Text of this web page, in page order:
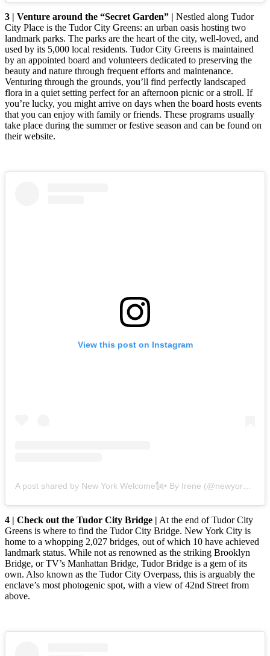
3 | Venture around the “Secret Garden” | Nestled along Tudor
City Place is the Tudor City Greens: an urban oasis hosting two
landmark parks. The parks are the heart of the city, well-loved, and
used by its 5,000 local residents. Tudor City Greens is maintained
by an appointed board and volunteers dedicated to preserving the
beauty and nature through frequent efforts and maintenance.
Venturing through the grounds, you’ll find perfectly landscaped
flora in a quiet setting perfect for an afternoon picnic or a stroll. If
you’re lucky, you might arrive on days when the board hosts events
that you can enjoy with family or friends. These programs usually
take place during the summer or festive season and can be found on
their website.
View this post on Instagram
A post shared by New York Welcome🗽• By Irene (@newyork.welcome)
4 | Check out the Tudor City Bridge | At the end of Tudor City
Greens is where to find the Tudor City Bridge. New York City is
home to a whopping 2,027 bridges, out of which 10 have achieved
landmark status. While not as renowned as the striking Brooklyn
Bridge, or TV’s Manhattan Bridge, Tudor Bridge is a gem of its
own. Also known as the Tudor City Overpass, this is arguably the
enclave’s most photogenic spot, with a view of 42nd Street from
above.